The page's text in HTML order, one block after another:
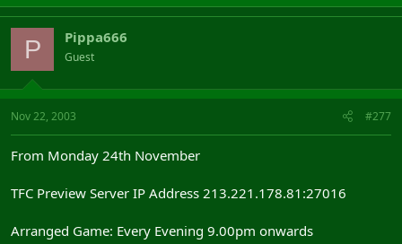
P Pippa666
Guest
Nov 22, 2003 #277
From Monday 24th November
TFC Preview Server IP Address 213.221.178.81:27016
Arranged Game: Every Evening 9.00pm onwards